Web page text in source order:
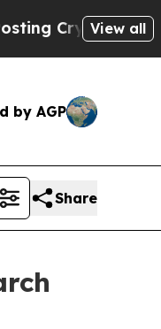
BiblicalView all
by AGP
Share